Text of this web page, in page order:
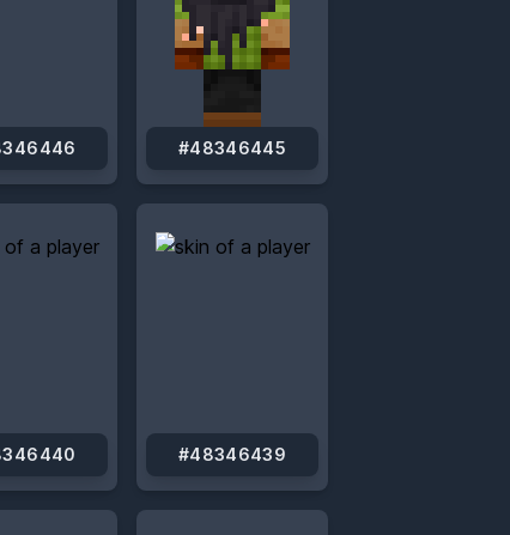
#48346445
#48346439